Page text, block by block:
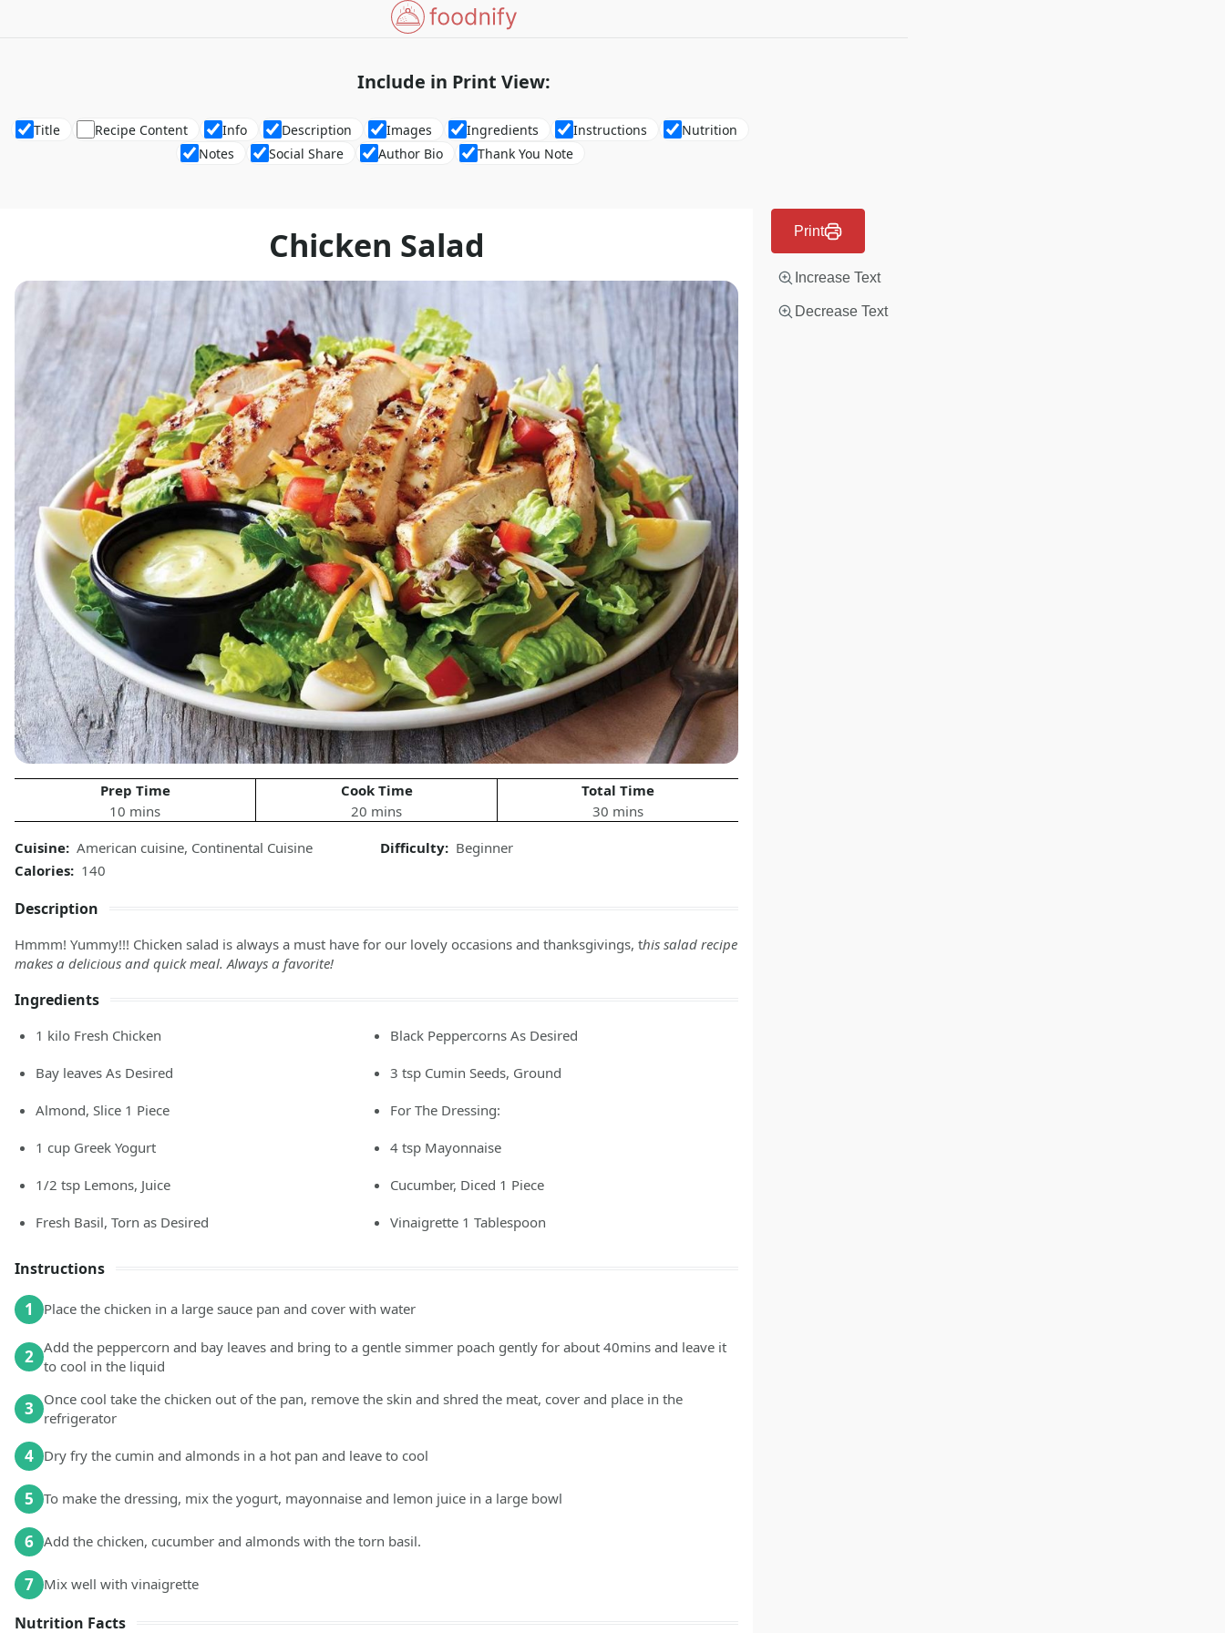
Include in Print View:
Title Recipe Content Info Description Images Ingredients Instructions
Nutrition
Notes
Social Share Author Bio Thank You Note
Print
Increase Text
Decrease Text
Chicken Salad
Prep Time
10 mins
Cook Time
20 mins
Total Time
30 mins
Cuisine: American cuisine, Continental Cuisine Difficulty: Beginner
Calories: 140
Description
Hmmm! Yummy!!! Chicken salad is always a must have for our lovely occasions and thanksgivings, this salad recipe
makes a delicious and quick meal. Always a favorite!
Ingredients
1 kiloFresh Chicken Black Peppercorns As Desired
Bay leaves As Desired 3 tsp Cumin Seeds, Ground
Almond, Slice 1 Piece For The Dressing:
1 cupGreek Yogurt 4 tsp Mayonnaise
1/2 tspLemons, Juice Cucumber, Diced 1 Piece
Fresh Basil, Torn as Desired Vinaigrette 1 Tablespoon
Instructions
1 Place the chicken in a large sauce pan and cover with water
2 Add the peppercorn and bay leaves and bring to a gentle simmer poach gently for about 40mins and leave it
to cool in the liquid
3
Once cool take the chicken out of the pan, remove the skin and shred the meat, cover and place in the
refrigerator
4 Dry fry the cumin and almonds in a hot pan and leave to cool
5 To make the dressing, mix the yogurt, mayonnaise and lemon juice in a large bowl
6 Add the chicken, cucumber and almonds with the torn basil.
7 Mix well with vinaigrette
Nutrition Facts